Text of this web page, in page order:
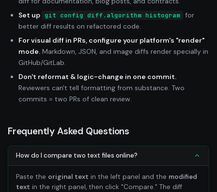
Set up git config diff.algorithm histogram for
better diff results on refactored code.
For visual diff in PRs, configure your platform's "render"
mode. Markdown, JSON, and image diffs render specially in
GitHub/GitLab.
Don't reformat & logic-change in one commit.
Reviewers can't tell formatting from substance. Two
commits = two PRs of clean review.
Frequently Asked Questions
How do I compare two text files online?
Paste the original text in the left panel and the modified
text in the right panel, then click "Compare." The diff